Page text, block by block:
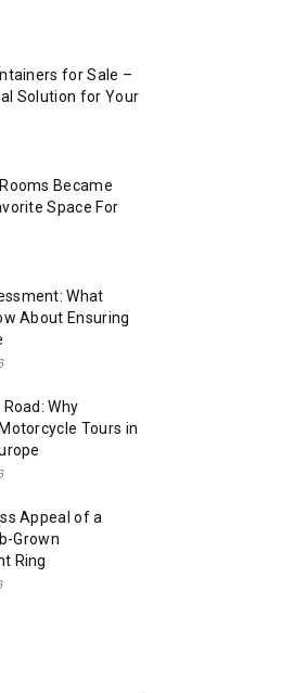
for Sale –
Solution for Your
Became
Space For
What
About Ensuring
Why
Tours in
Appeal of a
Grown
Ring